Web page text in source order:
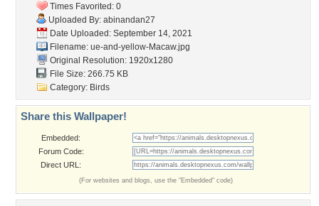
Times Favorited: 0
Uploaded By: abinandan27
Date Uploaded: September 14, 2021
Filename: ue-and-yellow-Macaw.jpg
Original Resolution: 1920x1280
File Size: 266.75 KB
Category: Birds
Share this Wallpaper!
Embedded:
Forum Code:
Direct URL:
(For websites and blogs, use the "Embedded" code)